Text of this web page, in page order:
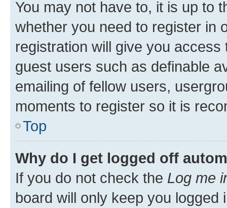
You may not have to, it is up to
whether you need to register in
registration will give you
guest users such as definable
emailing of fellow users,
moments to register so it is
Top
Why do I get logged off
If you do not check the Log me
board will only keep you